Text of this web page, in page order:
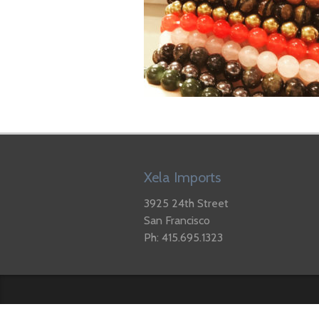
Xela Imports
3925 24th Street
San Francisco
Ph: 415.695.1323